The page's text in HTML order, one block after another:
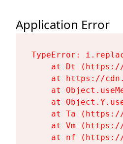
Application Error
TypeError:
at Dt
at https://
at
at
at Ta
at Vm
at nf